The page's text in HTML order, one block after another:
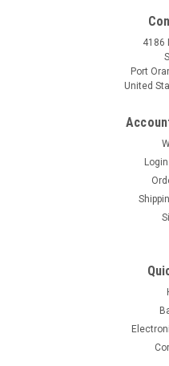
4186
Port
United
Login